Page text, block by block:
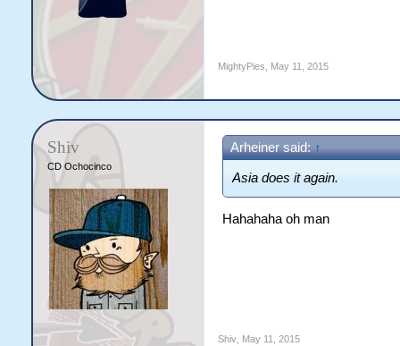
MightyPies May 11, 2015
Shiv
CD Ochocinco
Arheiner said: ↑
Asia does it again.
Hahahaha oh man
Shiv, May 11, 2015